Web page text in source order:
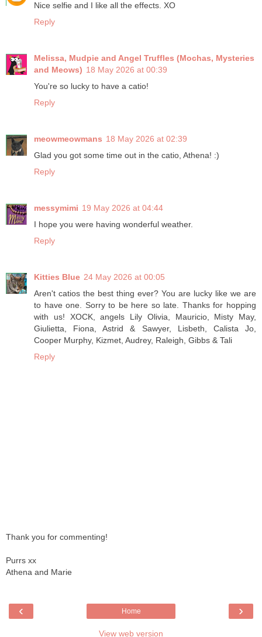
Nice selfie and I like all the effects. XO
Reply
Melissa, Mudpie and Angel Truffles (Mochas, Mysteries
and Meows) 18 May 2026 at 00:39
You're so lucky to have a catio!
Reply
meowmeowmans 18 May 2026 at 02:39
Glad you got some time out in the catio, Athena! :)
Reply
messymimi 19 May 2026 at 04:44
I hope you were having wonderful weather.
Reply
Kitties Blue 24 May 2026 at 00:05
Aren't catios the best thing ever? You are lucky like we are
to have one. Sorry to be here so late. Thanks for hopping
with us! XOCK, angels Lily Olivia, Mauricio, Misty May,
Giulietta, Fiona, Astrid & Sawyer, Lisbeth, Calista Jo,
Cooper Murphy, Kizmet, Audrey, Raleigh, Gibbs & Tali
Reply
Thank you for commenting!
Purrs xx
Athena and Marie
‹ ›
Home
View web version